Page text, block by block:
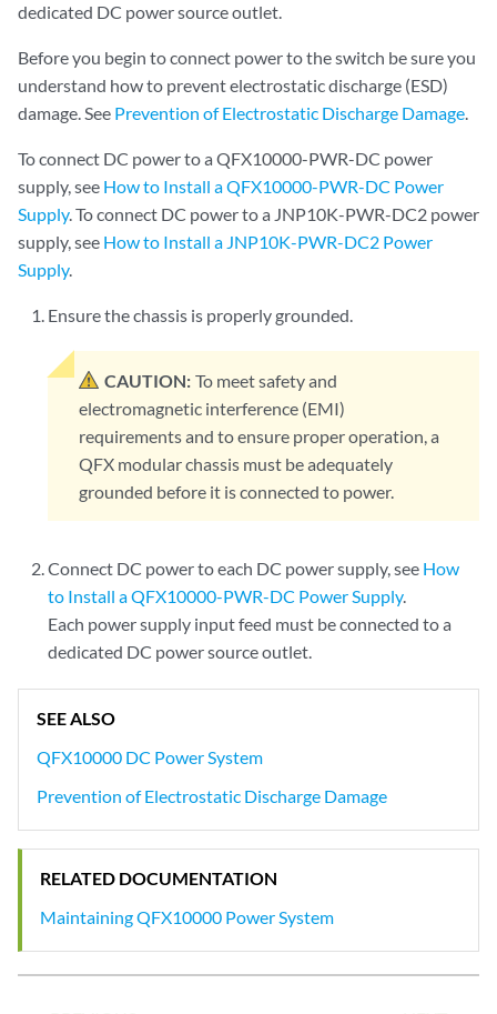
dedicated DC power source outlet.
Before you begin to connect power to the switch be sure you
understand how to prevent electrostatic discharge (ESD)
damage. See Prevention of Electrostatic Discharge Damage.
To connect DC power to a QFX10000-PWR-DC power
supply, see How to Install a QFX10000-PWR-DC Power
Supply. To connect DC power to a JNP10K-PWR-DC2 power
supply, see How to Install a JNP10K-PWR-DC2 Power
Supply.
Ensure the chassis is properly grounded.
CAUTION: To meet safety and
electromagnetic interference (EMI)
requirements and to ensure proper operation, a
QFX modular chassis must be adequately
grounded before it is connected to power.
Connect DC power to each DC power supply, see How
to Install a QFX10000-PWR-DC Power Supply.
Each power supply input feed must be connected to a
dedicated DC power source outlet.
SEE ALSO
QFX10000 DC Power System
Prevention of Electrostatic Discharge Damage
RELATED DOCUMENTATION
Maintaining QFX10000 Power System